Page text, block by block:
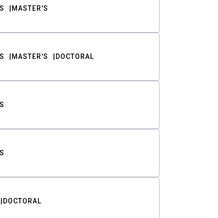
MASTER'S
MASTER'S DOCTORAL
DOCTORAL